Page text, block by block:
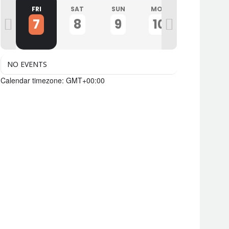
FRI
7
SAT
8
SUN
9
MON
10
NO EVENTS
Calendar timezone: GMT+00:00